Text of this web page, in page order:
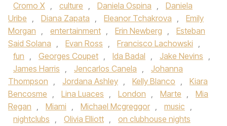
Cromo X , culture , Daniela Ospina ,
Daniela
Uribe , Diana Zapata , Eleanor Tchakrova ,
Emily
Morgan , entertainment , Erin Newberg ,
Esteban
Said Solana , Evan Ross , Francisco Lachowski ,
fun , Georges Coupet , Ida Badal , Jake Nevins ,
James Harris , Jencarlos Canela ,
Johanna
Thompson , Jordana Ashley , Kelly Blanco ,
Kiara
Bencosme , Lina Luaces , London , Marte ,
Mia
Regan , Miami , Michael Mcgreggor , music ,
nightclubs , Olivia Elliott ,
on clubhouse nights